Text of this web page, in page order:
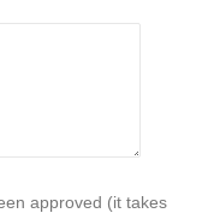
approved (it takes